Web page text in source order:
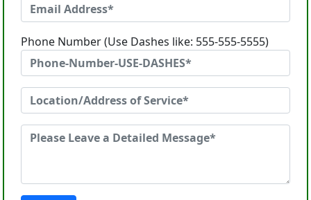
Phone Number (Use Dashes like: 555-555-5555)